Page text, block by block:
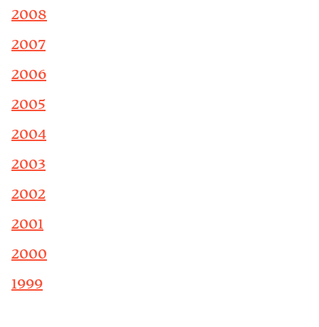
2008
2007
2006
2005
2004
2003
2002
2001
2000
1999